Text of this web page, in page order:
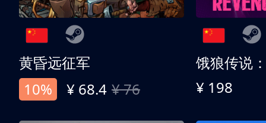
黄昏远征军
10%
¥ 68.4 ¥ 76 ¥ 198